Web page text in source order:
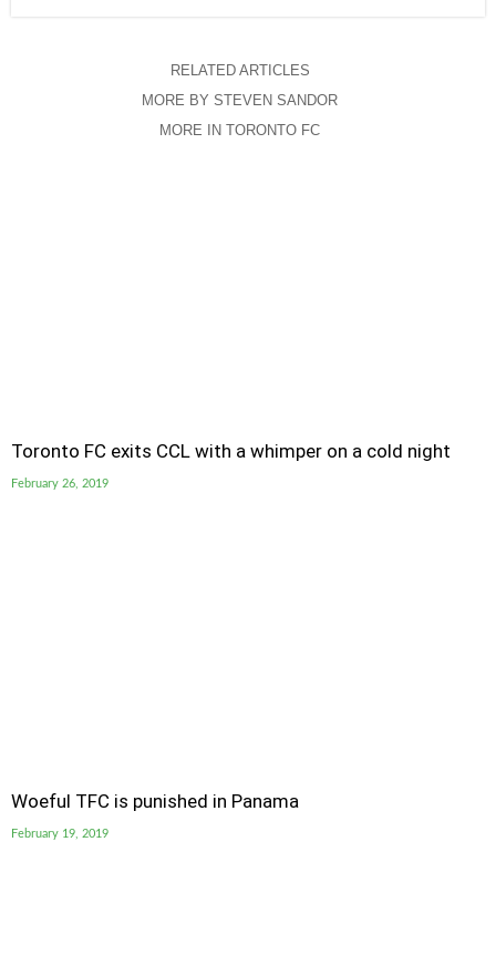
RELATED ARTICLES
MORE BY STEVEN SANDOR
MORE IN TORONTO FC
Toronto FC exits CCL with a whimper on a cold night
February 26, 2019
Woeful TFC is punished in Panama
February 19, 2019